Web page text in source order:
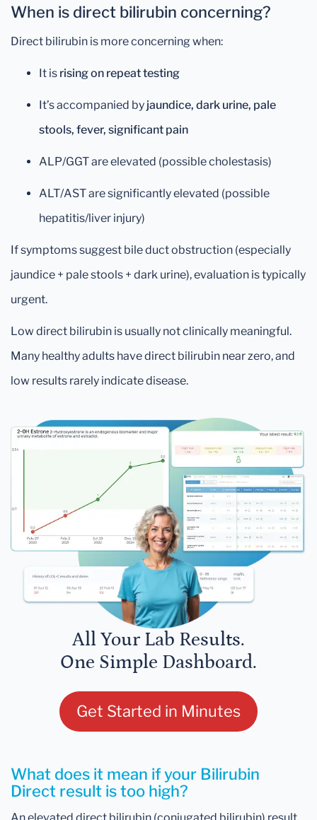
When is direct bilirubin concerning?
Direct bilirubin is more concerning when:
It is rising on repeat testing
It’s accompanied by jaundice, dark urine, pale
stools, fever, significant pain
ALP/GGT are elevated (possible cholestasis)
ALT/AST are significantly elevated (possible
hepatitis/liver injury)
If symptoms suggest bile duct obstruction (especially
jaundice + pale stools + dark urine), evaluation is typically
urgent.
Low direct bilirubin is usually not clinically meaningful.
Many healthy adults have direct bilirubin near zero, and
low results rarely indicate disease.
All Your Lab Results.
One Simple Dashboard.
Get Started in Minutes
What does it mean if your Bilirubin
Direct result is too high?